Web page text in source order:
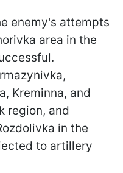
enemy's attempts
area in the
Kreminna, and
region, and
in the
to artillery